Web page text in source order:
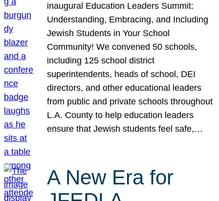
inaugural Education Leaders Summit:
Understanding, Embracing, and Including
Jewish Students in Your School
Community! We convened 50 schools,
including 125 school district
superintendents, heads of school, DEI
directors, and other educational leaders
from public and private schools throughout
L.A. County to help education leaders
ensure that Jewish students feel safe,…
A New Era for